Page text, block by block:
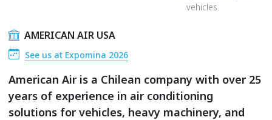
vehicles.
AMERICAN AIR USA
See us at Expomina 2026
American Air is a Chilean company with over 25
years of experience in air conditioning
solutions for vehicles, heavy machinery, and